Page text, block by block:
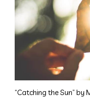
“Catching the Sun” by